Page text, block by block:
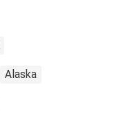
Alaska